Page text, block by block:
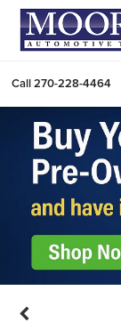
Call270-228-4464